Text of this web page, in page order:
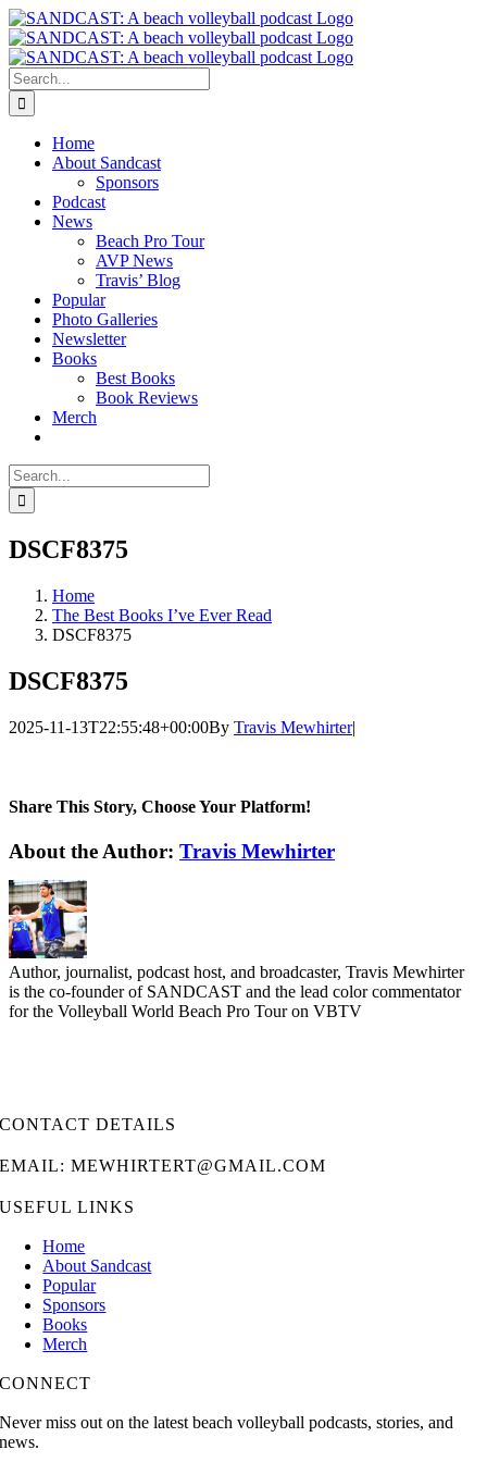
Skip
to
content
Search
for:
Home
About Sandcast
Sponsors
Podcast
News
Beach Pro Tour
AVP News
Travis’ Blog
Popular
Photo Galleries
Newsletter
Books
Best Books
Book Reviews
Merch
Search
for:
DSCF8375
Home
The Best Books I’ve Ever Read
DSCF8375
DSCF8375
2025-11-13T22:55:48+00:00By Travis Mewhirter|
Share This Story, Choose Your Platform!
Facebook
Twitter
LinkedIn
WhatsApp
Telegram
Email
About the Author: Travis Mewhirter
Author, journalist, podcast host, and broadcaster, Travis Mewhirter
is the co-founder of SANDCAST and the lead color commentator
for the Volleyball World Beach Pro Tour on VBTV
CONTACT DETAILS
EMAIL: MEWHIRTERT@GMAIL.COM
USEFUL LINKS
Home
About Sandcast
Popular
Sponsors
Books
Merch
CONNECT
Never miss out on the latest beach volleyball podcasts, stories, and
news.